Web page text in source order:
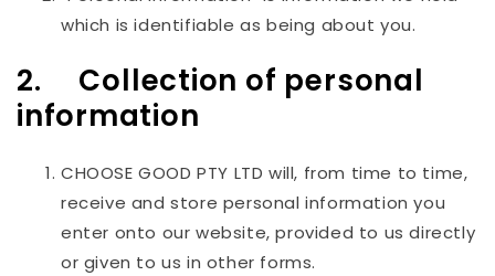
which is identifiable as being about you.
2. Collection of personal
information
CHOOSE GOOD PTY LTD will, from time to time,
receive and store personal information you
enter onto our website, provided to us directly
or given to us in other forms.